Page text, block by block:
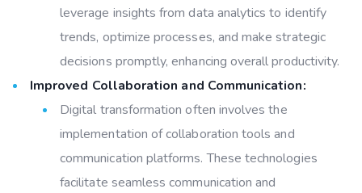
leverage insights from data analytics to identify
trends, optimize processes, and make strategic
decisions promptly, enhancing overall productivity.
Improved Collaboration and Communication:
Digital transformation often involves the
implementation of collaboration tools and
communication platforms. These technologies
facilitate seamless communication and